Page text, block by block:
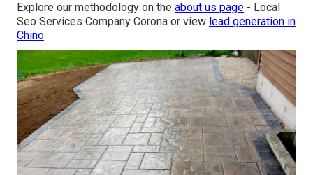
Explore our methodology on the about us page - Local
Seo Services Company Corona or view lead generation in
Chino